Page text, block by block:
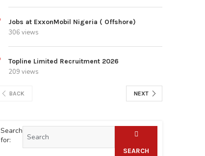
Jobs at ExxonMobil Nigeria ( Offshore)
306 views
Topline Limited Recruitment 2026
209 views
BACK NEXT
Search
for:
SEARCH